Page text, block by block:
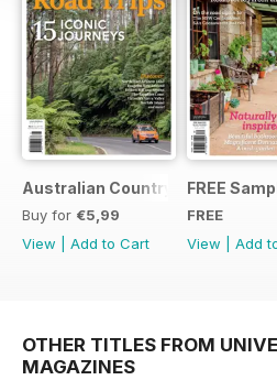
Australian Country Road Trips
Buy for €5,99
View
Add to Cart
FREE
FREE
View
Add
OTHER TITLES FROM
MAGAZINES